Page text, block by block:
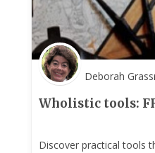
Deborah
Wholistic tools:
Discover practical tools